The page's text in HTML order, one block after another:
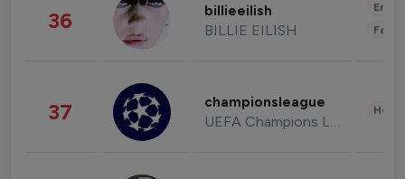
36 billieeilish
BILLIE EILISH
37 championsleague
UEFA Champions League